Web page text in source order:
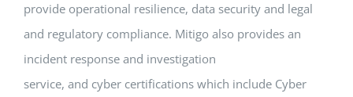
provide operational resilience, data security and legal
and regulatory compliance. Mitigo also provides an
incident response and investigation
service, and cyber certifications which include Cyber